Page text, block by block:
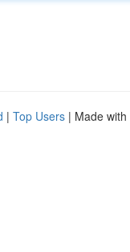
| Top Users | Made with